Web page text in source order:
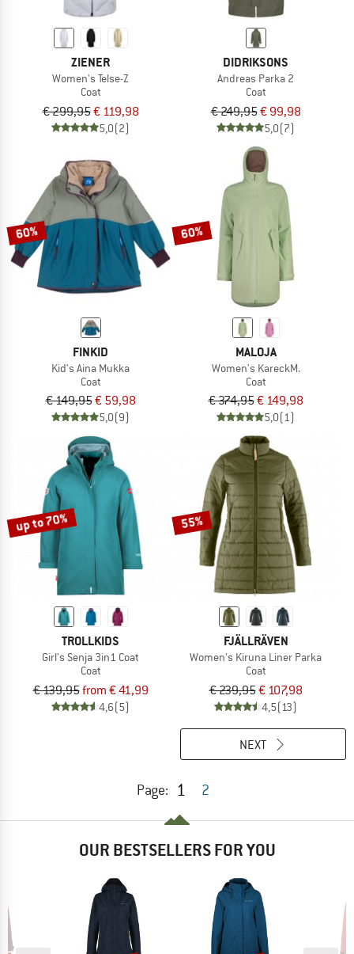
ZIENER
Women's Telse-Z
Coat
€ 299,95€ 119,98
5,0(2)
DIDRIKSONS
Andreas Parka 2
Coat
€ 249,95€ 99,98
5,0(7)
60%
FINKID
Kid's Aina Mukka
Coat
€ 149,95€ 59,98
5,0(9)
60%
MALOJA
Women's KareckM.
Coat
€ 374,95€ 149,98
5,0(1)
up to 70%
TROLLKIDS
Girl's Senja 3in1 Coat
Coat
€ 139,95from € 41,99
4,6(5)
55%
FJÄLLRÄVEN
Women's Kiruna Liner Parka
Coat
€ 239,95€ 107,98
4,5(13)
Page: 1 2
NEXT
OUR BESTSELLERS FOR YOU